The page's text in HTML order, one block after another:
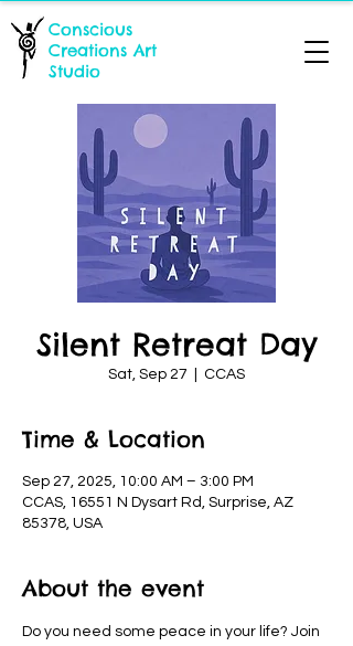
Conscious
Creations Art
Studio
Silent Retreat Day
Sat, Sep 27 CCAS
Time & Location
Sep 27, 2025, 10:00 AM – 3:00 PM
CCAS, 16551 N Dysart Rd, Surprise, AZ
85378, USA
About the event
Do you need some peace in your life? Join